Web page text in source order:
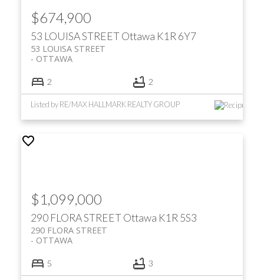
53 LOUISA STREETOttawa K1R 6Y7
53 LOUISA STREET
OTTAWA
$674,900
2 2
Listed by RE/MAX HALLMARK REALTY GROUP
290 FLORA STREETOttawa K1R 5S3
290 FLORA STREET
OTTAWA
$1,099,000
5 3